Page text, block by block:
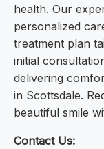
health. Our
personalized
treatment plan
initial
delivering
in Scottsdale.
beautiful smile
Contact Us: